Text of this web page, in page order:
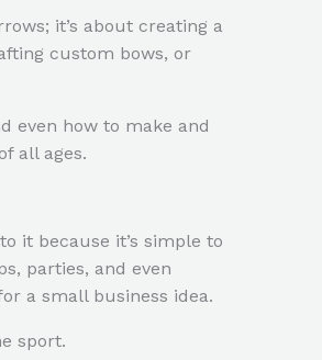
it’s about creating a
custom bows, or
even how to make and
all ages.
it because it’s simple to
parties, and even
a small business idea.
sport.